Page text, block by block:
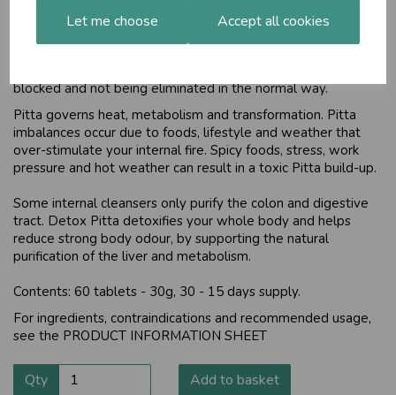
Let me choose Accept all cookies
Cleansing and cooling
blocked and not being eliminated in the normal way.
Pitta governs heat, metabolism and transformation. Pitta
imbalances occur due to foods, lifestyle and weather that
over-stimulate your internal fire. Spicy foods, stress, work
pressure and hot weather can result in a toxic Pitta build-up.
Some internal cleansers only purify the colon and digestive
tract. Detox Pitta detoxifies your whole body and helps
reduce strong body odour, by supporting the natural
purification of the liver and metabolism.
Contents: 60 tablets - 30g, 30 - 15 days supply.
For ingredients, contraindications and recommended usage,
see the PRODUCT INFORMATION SHEET
Qty Add to basket